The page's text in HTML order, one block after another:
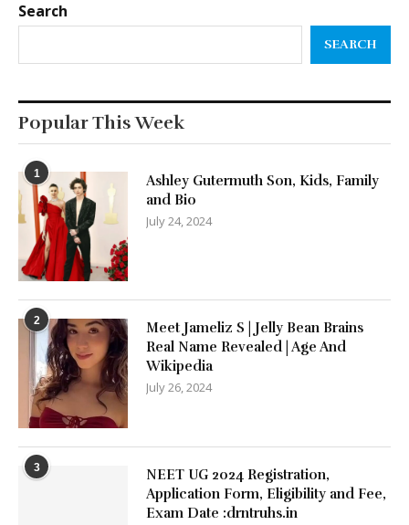
Search
SEARCH
Popular This Week
1
Ashley Gutermuth Son, Kids, Family
and Bio
July 24, 2024
2
Meet Jameliz S | Jelly Bean Brains
Real Name Revealed | Age And
Wikipedia
July 26, 2024
3
NEET UG 2024 Registration,
Application Form, Eligibility and Fee,
Exam Date :drntruhs.in